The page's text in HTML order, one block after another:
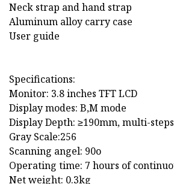
Neck strap and hand strap
Aluminum alloy carry case
User guide
Specifications:
Monitor: 3.8 inches TFT LCD
Display modes: B,M mode
Display Depth: ≥190mm, multi-steps
Gray Scale:256
Scanning angel: 90o
Operating time: 7 hours of
Net weight: 0.3kg